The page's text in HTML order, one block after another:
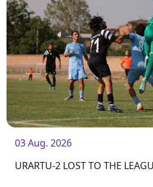
03 Aug. 2026
URARTU-2 LOST TO THE